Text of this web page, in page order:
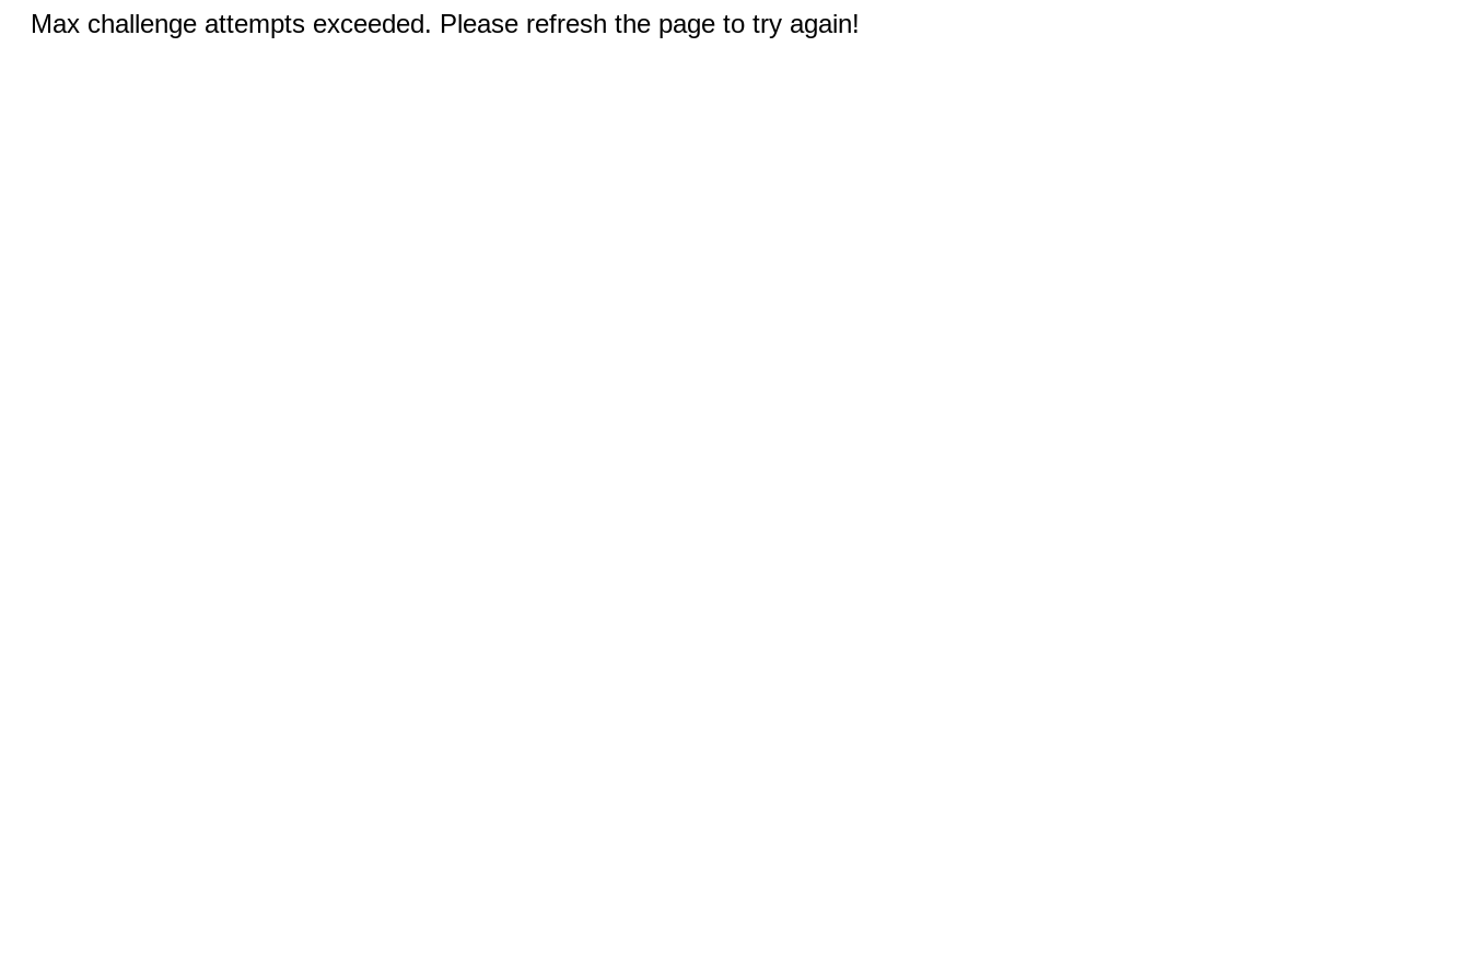
Max challenge attempts exceeded. Please refresh the page to try again!